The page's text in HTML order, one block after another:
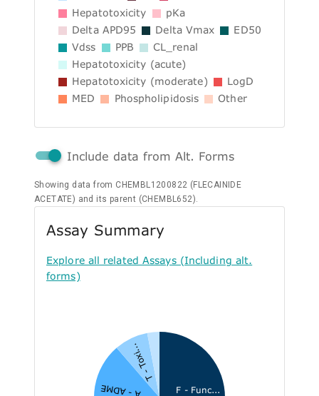
Hepatotoxicity
pKa
Delta APD95
Delta Vmax
ED50
Vdss
PPB
CL_renal
Hepatotoxicity (acute)
Hepatotoxicity (moderate)
LogD
MED
Phospholipidosis Other
Include data from Alt. Forms
Showing data from CHEMBL1200822 (FLECAINIDE
ACETATE) and its parent (CHEMBL652).
Assay Summary
Explore all related Assays (Including alt.
forms)
F - Func...
A - ADME
T - Toxi...